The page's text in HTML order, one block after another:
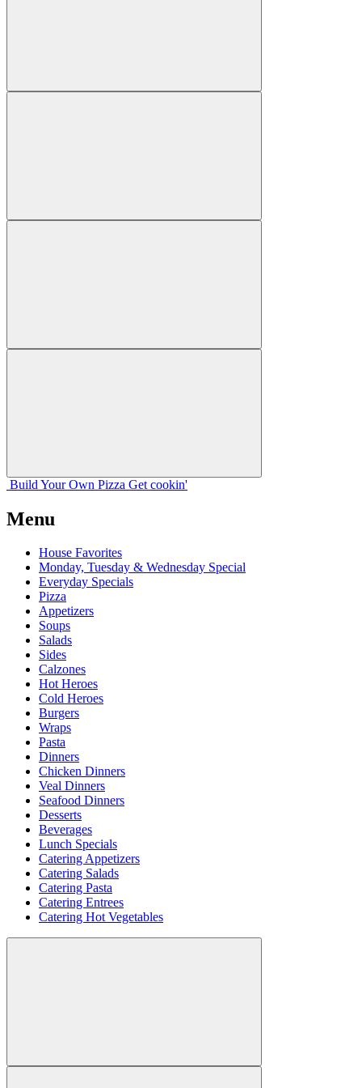
Build Your Own Pizza Get cookin'
Menu
House Favorites
Monday, Tuesday & Wednesday Special
Everyday Specials
Pizza
Appetizers
Soups
Salads
Sides
Calzones
Hot Heroes
Cold Heroes
Burgers
Wraps
Pasta
Dinners
Chicken Dinners
Veal Dinners
Seafood Dinners
Desserts
Beverages
Lunch Specials
Catering Appetizers
Catering Salads
Catering Pasta
Catering Entrees
Catering Hot Vegetables